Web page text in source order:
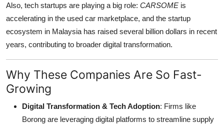
Also, tech startups are playing a big role: CARSOME is
accelerating in the used car marketplace, and the startup
ecosystem in Malaysia has raised several billion dollars in recent
years, contributing to broader digital transformation.
Why These Companies Are So Fast-
Growing
Digital Transformation & Tech Adoption: Firms like
Borong are leveraging digital platforms to streamline supply